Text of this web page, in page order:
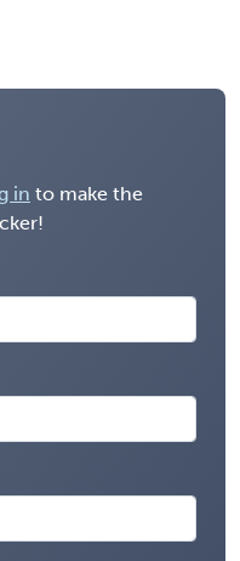
in to make the